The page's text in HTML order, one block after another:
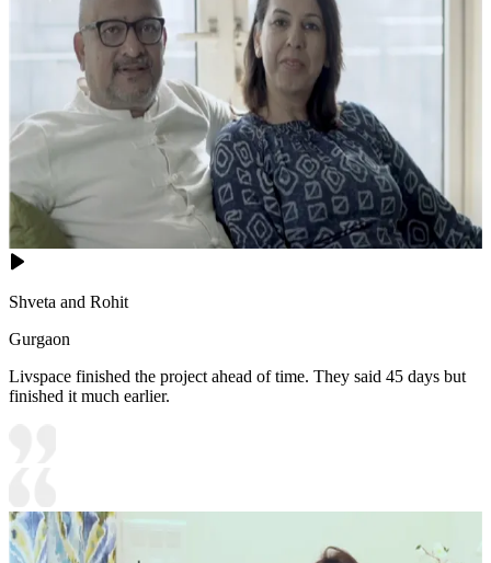
Shveta and Rohit
Gurgaon
Livspace finished the project ahead of time. They said 45 days but
finished it much earlier.